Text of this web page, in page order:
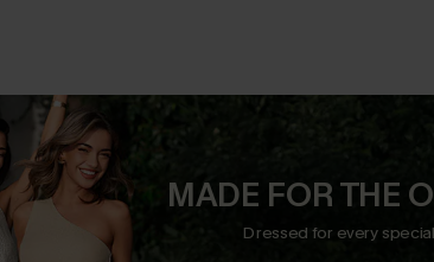
MADE FOR THE
Dressed for every